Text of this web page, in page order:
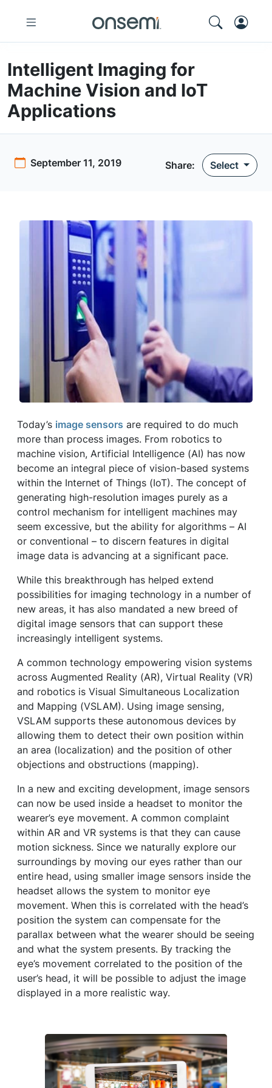
Intelligent Imaging for
Machine Vision and IoT
Applications
September 11, 2019 Share: Select
Today’s image sensors are required to do much
more than process images. From robotics to
machine vision, Artificial Intelligence (AI) has now
become an integral piece of vision-based systems
within the Internet of Things (IoT). The concept of
generating high-resolution images purely as a
control mechanism for intelligent machines may
seem excessive, but the ability for algorithms ­­– AI
or conventional ­– to discern features in digital
image data is advancing at a significant pace.
While this breakthrough has helped extend
possibilities for imaging technology in a number of
new areas, it has also mandated a new breed of
digital image sensors that can support these
increasingly intelligent systems.
A common technology empowering vision systems
across Augmented Reality (AR), Virtual Reality (VR)
and robotics is Visual Simultaneous Localization
and Mapping (VSLAM). Using image sensing,
VSLAM supports these autonomous devices by
allowing them to detect their own position within
an area (localization) and the position of other
objections and obstructions (mapping).
In a new and exciting development, image sensors
can now be used inside a headset to monitor the
wearer’s eye movement. A common complaint
within AR and VR systems is that they can cause
motion sickness. Since we naturally explore our
surroundings by moving our eyes rather than our
entire head, using smaller image sensors inside the
headset allows the system to monitor eye
movement. When this is correlated with the head’s
position the system can compensate for the
parallax between what the wearer should be seeing
and what the system presents. By tracking the
eye’s movement correlated to the position of the
user’s head, it will be possible to adjust the image
displayed in a more realistic way.